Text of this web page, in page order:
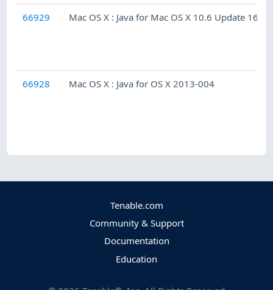
66929 Mac OS X : Java for Mac OS X 10.6 Update 16
66928 Mac OS X : Java for OS X 2013-004
Tenable.com
Community & Support
Documentation
Education